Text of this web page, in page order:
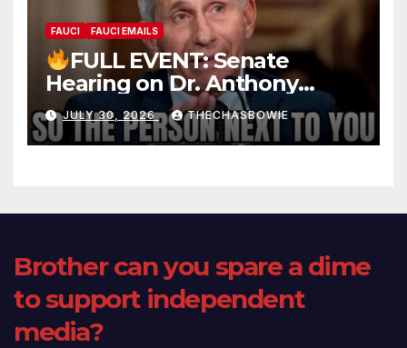
FAUCI FAUCI EMAILS
FULL EVENT: Senate
Hearing on Dr. Anthony
Fauci’s Testimony – 07/29/26
(720p – HD Quality)
JULY 30, 2026 THECHASBOWIE
Brother can you spare a dime
to support independent
media?